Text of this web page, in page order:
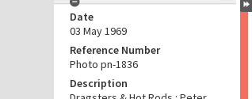
Date
03 May 1969
Reference Number
Photo pn-1836
Description